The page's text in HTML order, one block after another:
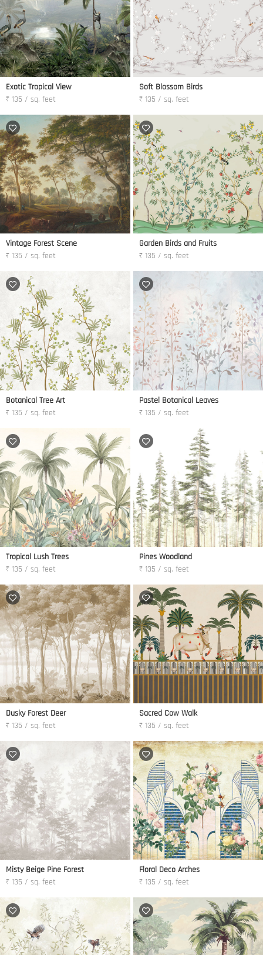
Exotic Tropical View
₹ 135 / sq. feet
Soft Blossom Birds
₹ 135 / sq. feet
Vintage Forest Scene
₹ 135 / sq. feet
Garden Birds and Fruits
₹ 135 / sq. feet
Botanical Tree Art
₹ 135 / sq. feet
Pastel Botanical Leaves
₹ 135 / sq. feet
Tropical Lush Trees
₹ 135 / sq. feet
Pines Woodland
₹ 135 / sq. feet
Dusky Forest Deer
₹ 135 / sq. feet
Sacred Cow Walk
₹ 135 / sq. feet
Misty Beige Pine Forest
₹ 135 / sq. feet
Floral Deco Arches
₹ 135 / sq. feet